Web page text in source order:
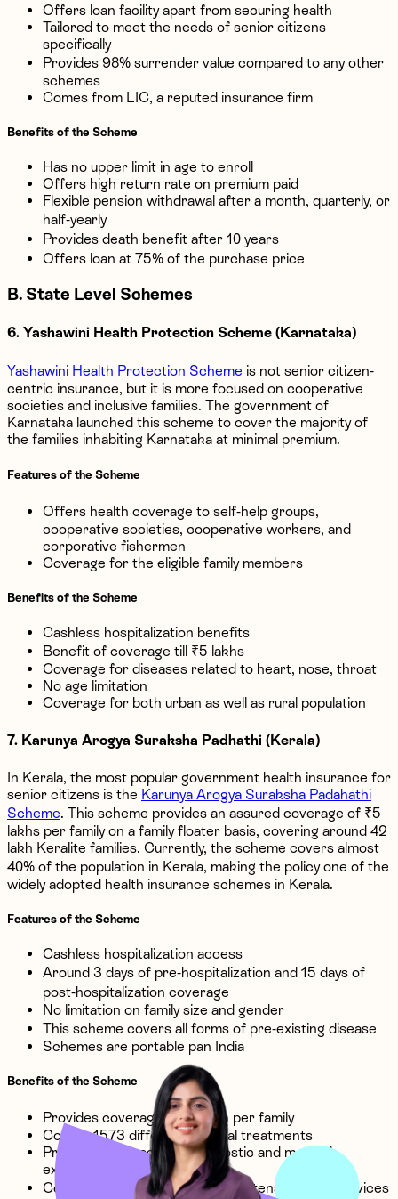
Offers loan facility apart from securing health
Tailored to meet the needs of senior citizens
specifically
Provides 98% surrender value compared to any other
schemes
Comes from LIC, a reputed insurance firm
Benefits of the Scheme
Has no upper limit in age to enroll
Offers high return rate on premium paid
Flexible pension withdrawal after a month, quarterly, or
half-yearly
Provides death benefit after 10 years
Offers loan at 75% of the purchase price
B. State Level Schemes
6. Yashawini Health Protection Scheme (Karnataka)
Yashawini Health Protection Scheme is not senior citizen-
centric insurance, but it is more focused on cooperative
societies and inclusive families. The government of
Karnataka launched this scheme to cover the majority of
the families inhabiting Karnataka at minimal premium.
Features of the Scheme
Offers health coverage to self-help groups,
cooperative societies, cooperative workers, and
corporative fishermen
Coverage for the eligible family members
Benefits of the Scheme
Cashless hospitalization benefits
Benefit of coverage till ₹5 lakhs
Coverage for diseases related to heart, nose, throat
No age limitation
Coverage for both urban as well as rural population
7. Karunya Arogya Suraksha Padhathi (Kerala)
In Kerala, the most popular government health insurance for
senior citizens is the Karunya Arogya Suraksha Padahathi
Scheme. This scheme provides an assured coverage of ₹5
lakhs per family on a family floater basis, covering around 42
lakh Keralite families. Currently, the scheme covers almost
40% of the population in Kerala, making the policy one of the
widely adopted health insurance schemes in Kerala.
Features of the Scheme
Cashless hospitalization access
Around 3 days of pre-hospitalization and 15 days of
post-hospitalization coverage
No limitation on family size and gender
This scheme covers all forms of pre-existing disease
Schemes are portable pan India
Benefits of the Scheme
Provides coverage till ₹5 lakh per family
Covers 1573 different medical treatments
Provides coverage for diagnostic and medical
examinations
Covers both non-intensive and intensive care services